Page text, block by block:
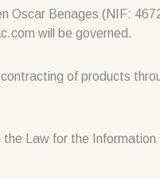
Benages (NIF:
will be governed.
of products
Law for the